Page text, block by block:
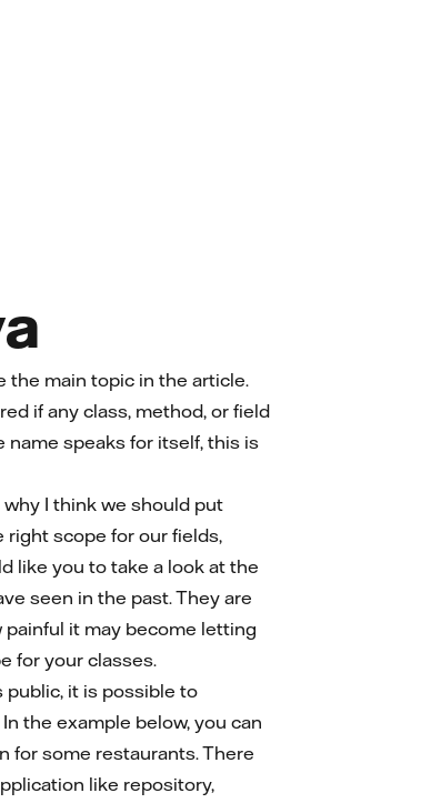
the main topic in the article.
if any class, method, or field
speaks for itself, this is
I think we should put
scope for our fields,
like you to take a look at the
seen in the past. They are
it may become letting
for your classes.
it is possible to
the example below, you can
for some restaurants. There
like repository,